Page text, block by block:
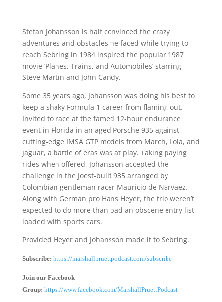
Stefan Johansson is half convinced the crazy
adventures and obstacles he faced while trying to
reach Sebring in 1984 inspired the popular 1987
movie ‘Planes, Trains, and Automobiles’ starring
Steve Martin and John Candy.
Some 35 years ago, Johansson was doing his best to
keep a shaky Formula 1 career from flaming out.
Invited to race at the famed 12-hour endurance
event in Florida in an aged Porsche 935 against
cutting-edge IMSA GTP models from March, Lola, and
Jaguar, a battle of eras was at play. Taking paying
rides when offered, Johansson accepted the
challenge in the Joest-built 935 arranged by
Colombian gentleman racer Mauricio de Narvaez.
Along with German pro Hans Heyer, the trio weren’t
expected to do more than pad an obscene entry list
loaded with sports cars.
Provided Heyer and Johansson made it to Sebring.
Subscribe: https://marshallpruettpodcast.com/subscribe
Join our Facebook
Group: https://www.facebook.com/MarshallPruettPodcast